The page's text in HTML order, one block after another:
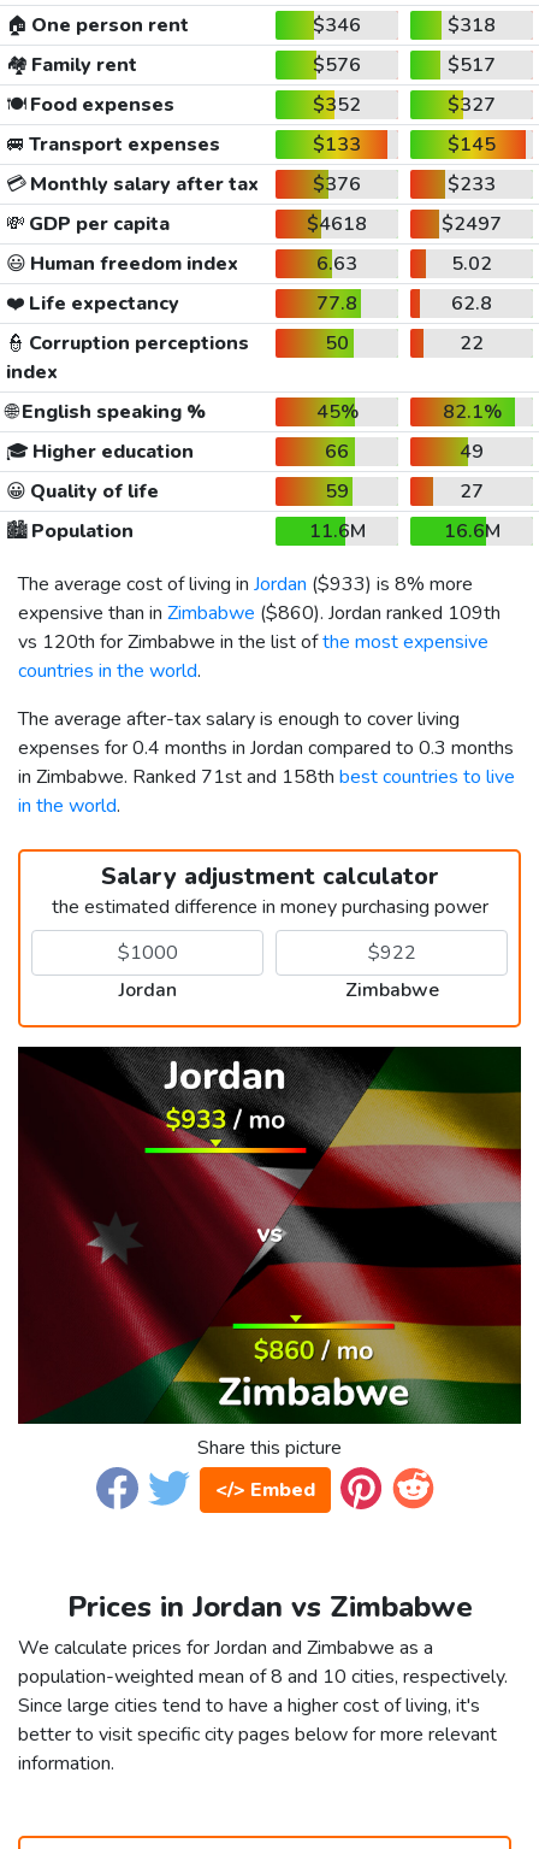
🏠 One person rent $346
$318
🏘️ Family rent $576
$517
🍽️Food expenses $352
$327
🚐 Transport expenses $133
$145
💳Monthly salary after tax $376
$233
💸 GDP per capita $4618
$2497
😃 Human freedom index 6.63
5.02
❤️ Life expectancy 77.8
62.8
👮 Corruption perceptions
index
50 22
🌐English speaking % 45%
82.1%
🎓 Higher education 66
49
😀 Quality of life 59
27
🏙️Population 11.6M
16.6M
The average cost of living in Jordan ($933) is 8% more
expensive than in Zimbabwe ($860). Jordan ranked 109th
vs 120th for Zimbabwe in the list ofthe most expensive
countries in the world.
The average after-tax salary is enough to cover living
expenses for 0.4 months in Jordan compared to 0.3 months
in Zimbabwe. Ranked 71st and 158th best countries to live
in the world.
Salary adjustment calculator
the estimated difference in money purchasing power
Jordan Zimbabwe
Share this picture
</> Embed
Prices in Jordan vs Zimbabwe
We calculate prices for Jordan and Zimbabwe as a
population-weighted mean of 8 and 10 cities, respectively.
Since large cities tend to have a higher cost of living, it's
better to visit specific city pages below for more relevant
information.